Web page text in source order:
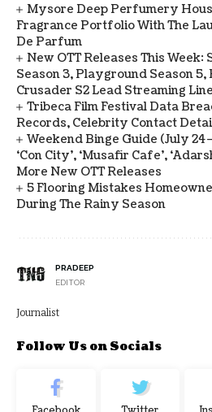
Mysore Deep Perfumery
Fragrance Portfolio With The
De Parfum
New OTT Releases This Week:
Season 3, Playground Season 5,
Crusader S2 Lead Streaming
Tribeca Film Festival Data
Records, Celebrity Contact
Weekend Binge Guide (July
‘Con City’, ‘Musafir Cafe’,
More New OTT Releases
5 Flooring Mistakes
During The Rainy Season
PRADEEP
EDITOR
Journalist
Follow Us on Socials